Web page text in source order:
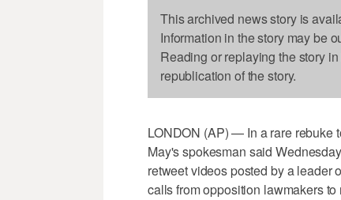
This archived news story is
Information in the story may be
Reading or replaying the story
republication of the story.
LONDON (AP) — In a rare rebuke
May's spokesman said
retweet videos posted by a leader
calls from opposition lawmakers